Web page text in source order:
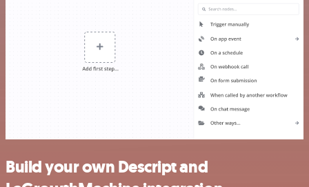
Build your own Descript and